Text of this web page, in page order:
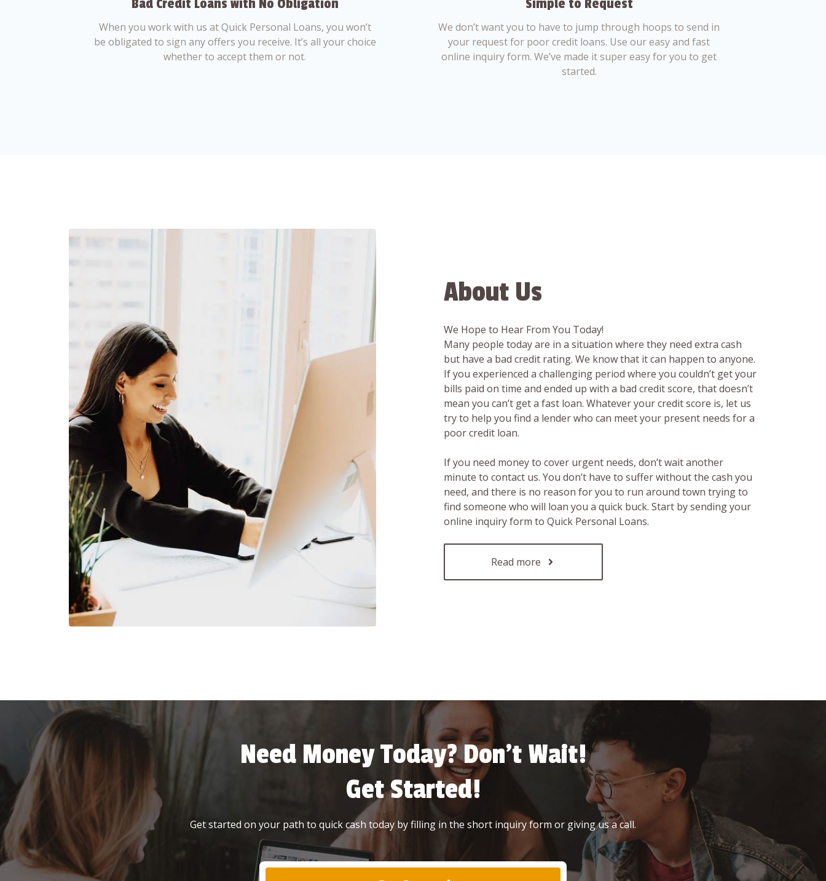
Bad Credit Loans with No Obligation
When you work with us at Quick Personal Loans, you won’t
be obligated to sign any offers you receive. It’s all your choice
whether to accept them or not.
Simple to Request
We don’t want you to have to jump through hoops to send in
your request for poor credit loans. Use our easy and fast
online inquiry form. We’ve made it super easy for you to get
started.
About Us
We Hope to Hear From You Today!
Many people today are in a situation where they need extra cash
but have a bad credit rating. We know that it can happen to anyone.
If you experienced a challenging period where you couldn’t get your
bills paid on time and ended up with a bad credit score, that doesn’t
mean you can’t get a fast loan. Whatever your credit score is, let us
try to help you find a lender who can meet your present needs for a
poor credit loan.
If you need money to cover urgent needs, don’t wait another
minute to contact us. You don’t have to suffer without the cash you
need, and there is no reason for you to run around town trying to
find someone who will loan you a quick buck. Start by sending your
online inquiry form to Quick Personal Loans.
Read more
Need Money Today? Don’t Wait!
Get Started!
Get started on your path to quick cash today by filling in the short inquiry form or giving us a call.